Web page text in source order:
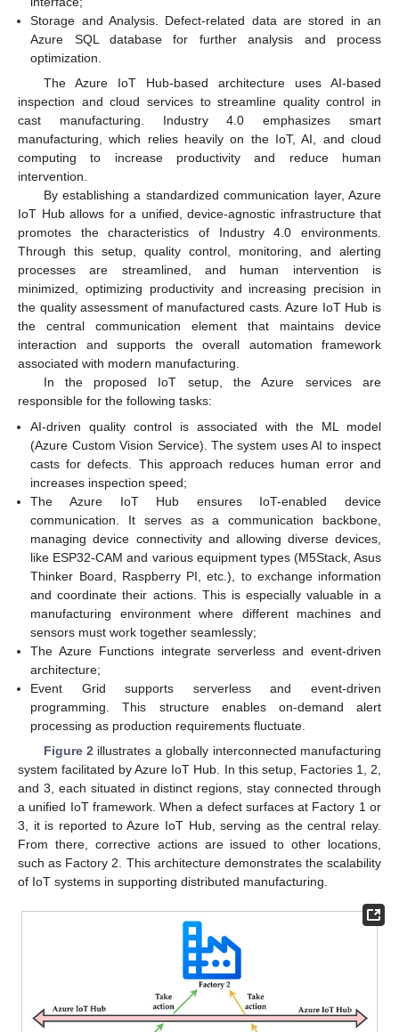
Storage and Analysis. Defect-related data are stored in an
Azure SQL database for further analysis and process
optimization.
The Azure IoT Hub-based architecture uses AI-based
inspection and cloud services to streamline quality control in
cast manufacturing. Industry 4.0 emphasizes smart
manufacturing, which relies heavily on the IoT, AI, and cloud
computing to increase productivity and reduce human
intervention.
By establishing a standardized communication layer, Azure
IoT Hub allows for a unified, device-agnostic infrastructure that
promotes the characteristics of Industry 4.0 environments.
Through this setup, quality control, monitoring, and alerting
processes are streamlined, and human intervention is
minimized, optimizing productivity and increasing precision in
the quality assessment of manufactured casts. Azure IoT Hub is
the central communication element that maintains device
interaction and supports the overall automation framework
associated with modern manufacturing.
In the proposed IoT setup, the Azure services are
responsible for the following tasks:
AI-driven quality control is associated with the ML model
(Azure Custom Vision Service). The system uses AI to inspect
casts for defects. This approach reduces human error and
increases inspection speed;
The Azure IoT Hub ensures IoT-enabled device
communication. It serves as a communication backbone,
managing device connectivity and allowing diverse devices,
like ESP32-CAM and various equipment types (M5Stack, Asus
Thinker Board, Raspberry PI, etc.), to exchange information
and coordinate their actions. This is especially valuable in a
manufacturing environment where different machines and
sensors must work together seamlessly;
The Azure Functions integrate serverless and event-driven
architecture;
Event Grid supports serverless and event-driven
programming. This structure enables on-demand alert
processing as production requirements fluctuate.
Figure 2 illustrates a globally interconnected manufacturing
system facilitated by Azure IoT Hub. In this setup, Factories 1, 2,
and 3, each situated in distinct regions, stay connected through
a unified IoT framework. When a defect surfaces at Factory 1 or
3, it is reported to Azure IoT Hub, serving as the central relay.
From there, corrective actions are issued to other locations,
such as Factory 2. This architecture demonstrates the scalability
of IoT systems in supporting distributed manufacturing.